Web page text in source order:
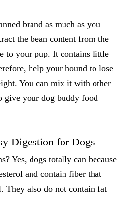
brand as much as you
the bean content from the
to your pup. It contains little
help your hound to lose
You can mix it with other
give your dog buddy food
Digestion for Dogs
? Yes, dogs totally can because
and contain fiber that
They also do not contain fat